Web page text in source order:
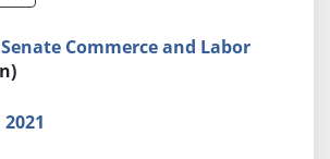
Senate Commerce and Labor